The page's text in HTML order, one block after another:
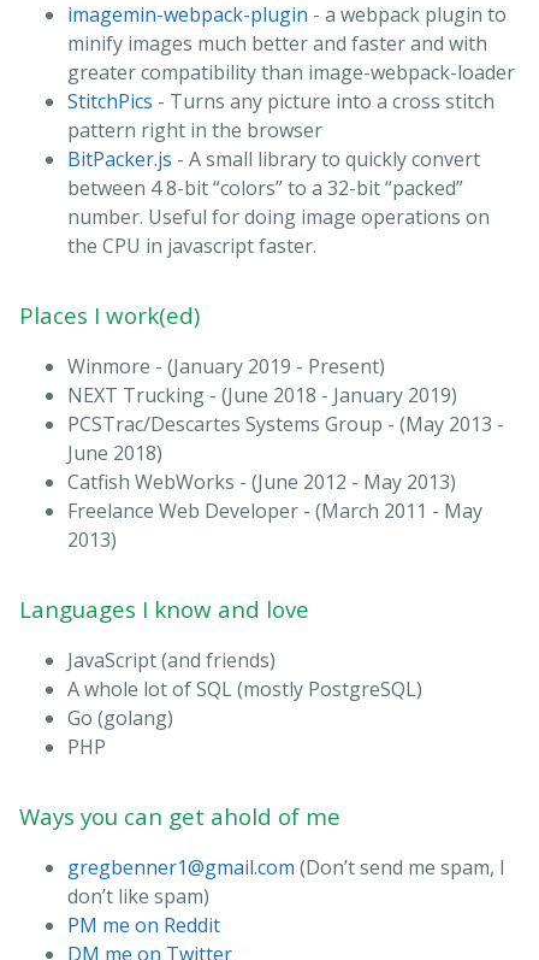
imagemin-webpack-plugin - a webpack plugin to
minify images much better and faster and with
greater compatibility than image-webpack-loader
StitchPics - Turns any picture into a cross stitch
pattern right in the browser
BitPacker.js - A small library to quickly convert
between 4 8-bit “colors” to a 32-bit “packed”
number. Useful for doing image operations on
the CPU in javascript faster.
Places I work(ed)
Winmore - (January 2019 - Present)
NEXT Trucking - (June 2018 - January 2019)
PCSTrac/Descartes Systems Group - (May 2013 -
June 2018)
Catfish WebWorks - (June 2012 - May 2013)
Freelance Web Developer - (March 2011 - May
2013)
Languages I know and love
JavaScript (and friends)
A whole lot of SQL (mostly PostgreSQL)
Go (golang)
PHP
Ways you can get ahold of me
gregbenner1@gmail.com (Don’t send me spam, I
don’t like spam)
PM me on Reddit
DM me on Twitter